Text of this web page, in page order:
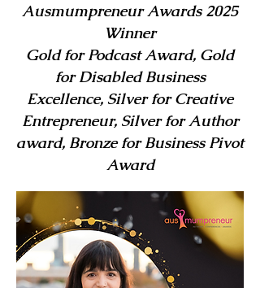
Ausmumpreneur Awards 2025
Winner
Gold for Podcast Award, Gold
for Disabled Business
Excellence, Silver for Creative
Entrepreneur, Silver for Author
award, Bronze for Business Pivot
Award